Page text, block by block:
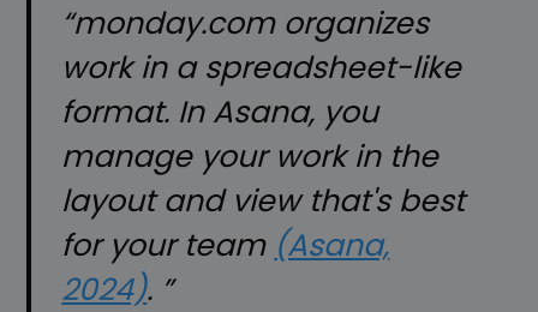
“monday.com organizes
work in a spreadsheet-like
format. In Asana, you
manage your work in the
layout and view that's best
for your team (Asana,
2024). ”